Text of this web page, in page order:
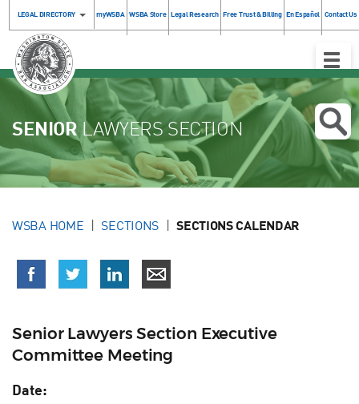
LEGAL DIRECTORY myWSBA WSBA Store Legal Research Free Trust & Billing En Español Contact Us
Toggle
SENIOR LAWYERS SECTION
WSBA HOME SECTIONS SECTIONS CALENDAR
Senior Lawyers Section Executive
Committee Meeting
Date: